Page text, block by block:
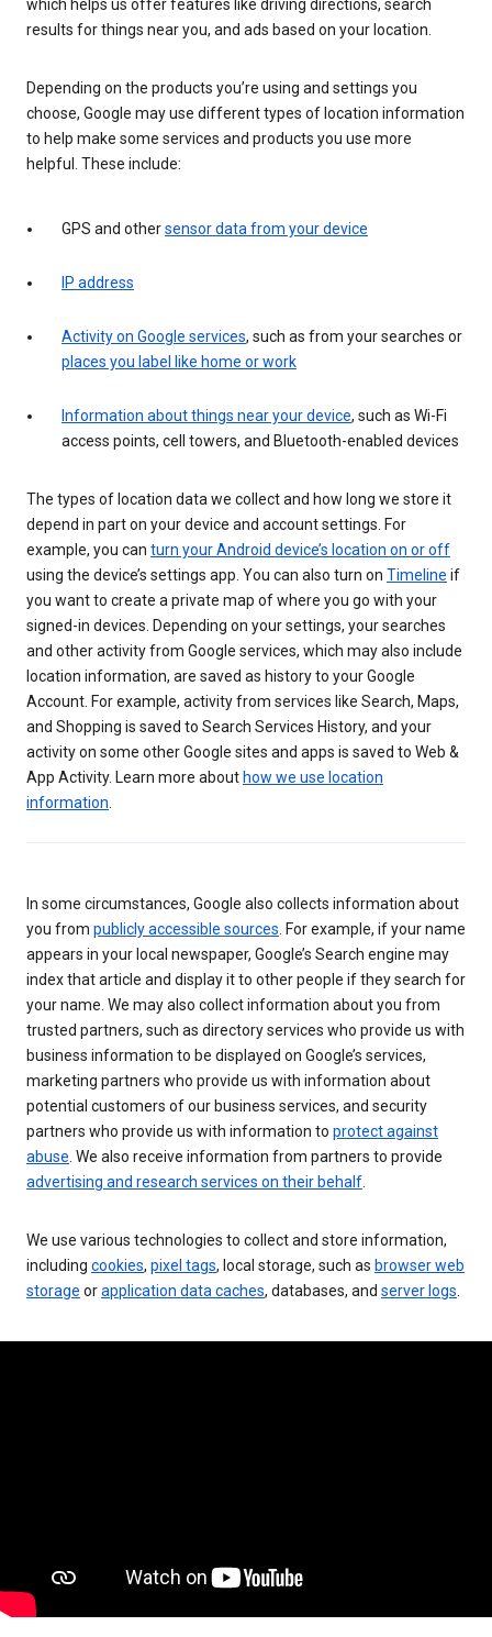
which helps us offer features like driving directions, search
results for things near you, and ads based on your location.
Depending on the products you’re using and settings you
choose, Google may use different types of location information
to help make some services and products you use more
helpful. These include:
GPS and othersensor data from your device
IP address
Activity on Google services, such as from your searches or
places you label like home or work
Information about things near your device, such as Wi-Fi
access points, cell towers, and Bluetooth-enabled devices
The types of location data we collect and how long we store it
depend in part on your device and account settings. For
example, you can turn your Android device’s location on or off
using the device’s settings app. You can also turn on Timeline if
you want to create a private map of where you go with your
signed-in devices. Depending on your settings, your searches
and other activity from Google services, which may also include
location information, are saved as history to your Google
Account. For example, activity from services like Search, Maps,
and Shopping is saved to Search Services History, and your
activity on some other Google sites and apps is saved to Web &
App Activity. Learn more about how we use location
information
In some circumstances, Google also collects information about
you from publicly accessible sources . For example, if your name
appears in your local newspaper, Google’s Search engine may
index that article and display it to other people if they search for
your name. We may also collect information about you from
trusted partners, such as directory services who provide us with
business information to be displayed on Google’s services,
marketing partners who provide us with information about
potential customers of our business services, and security
partners who provide us with information to protect against
abuse . We also receive information from partners to provide
advertising and research services on their behalf
We use various technologies to collect and store information,
including cookies, pixel tags, local storage, such as browser web
storage orapplication data caches, databases, and server logs